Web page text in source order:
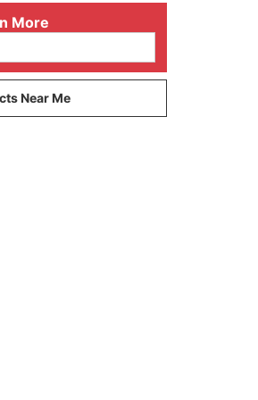
More
Near Me